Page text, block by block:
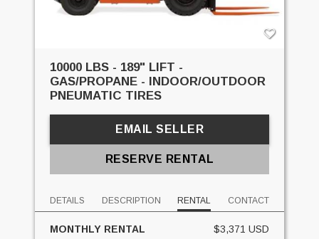
10000 LBS - 189" LIFT -
GAS/PROPANE - INDOOR/OUTDOOR
PNEUMATIC TIRES
EMAIL SELLER
RESERVE RENTAL
DETAILS DESCRIPTION RENTAL CONTACT
MONTHLY RENTAL
$3,371 USD